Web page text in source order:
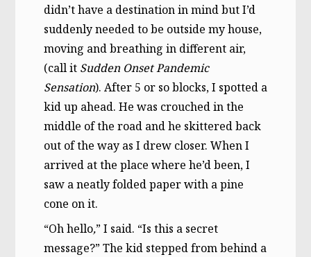
didn’t have a destination in mind but I’d
suddenly needed to be outside my house,
moving and breathing in different air,
(call it Sudden OnsetPandemic
Sensation). After 5 or so blocks, I spotted a
kid up ahead. He was crouched in the
middle of the road and he skittered back
out of the way as I drew closer. When I
arrived at the place where he’d been, I
saw a neatly folded paper with a pine
cone on it.
“Oh hello,” I said. “Is this a secret
message?” The kid stepped from behind a